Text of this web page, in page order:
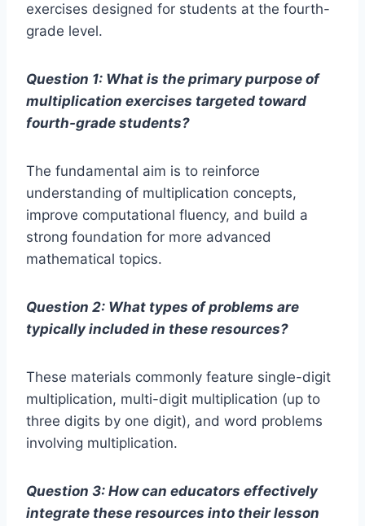
exercises designed for students at the fourth-
grade level.
Question 1: What is the primary purpose of
multiplication exercises targeted toward
fourth-grade students?
The fundamental aim is to reinforce
understanding of multiplication concepts,
improve computational fluency, and build a
strong foundation for more advanced
mathematical topics.
Question 2: What types of problems are
typically included in these resources?
These materials commonly feature single-digit
multiplication, multi-digit multiplication (up to
three digits by one digit), and word problems
involving multiplication.
Question 3: How can educators effectively
integrate these resources into their lesson